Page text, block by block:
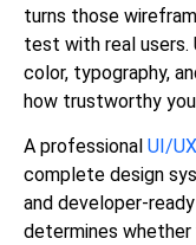
turns those
test with real users.
color, typography,
how trustworthy
A professional UI/
complete design
and developer-
determines whether